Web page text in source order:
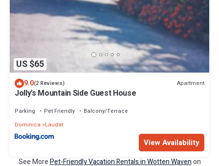
US $65
9.0(2 Reviews) Apartment
Jolly's Mountain Side Guest House
Parking Pet Friendly
Balcony/Terrace
Dominica
Laudat
View Availability
See MorePet-Friendly Vacation Rentals in Wotten Wavenon